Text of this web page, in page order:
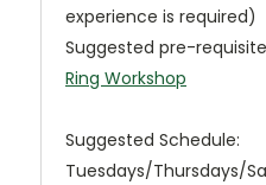
experience is required)
Suggested pre-
Ring Workshop
Suggested Schedule:
Tuesdays/Thursdays/